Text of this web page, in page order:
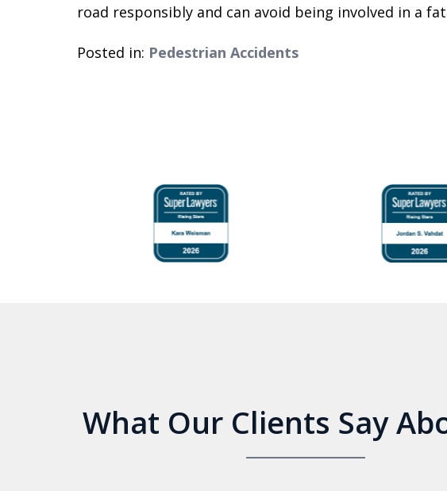
road responsibly and can avoid being involved in a
Posted in: Pedestrian Accidents
What Our Clients Say